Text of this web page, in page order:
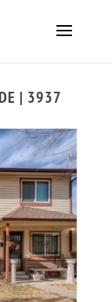
| 3937